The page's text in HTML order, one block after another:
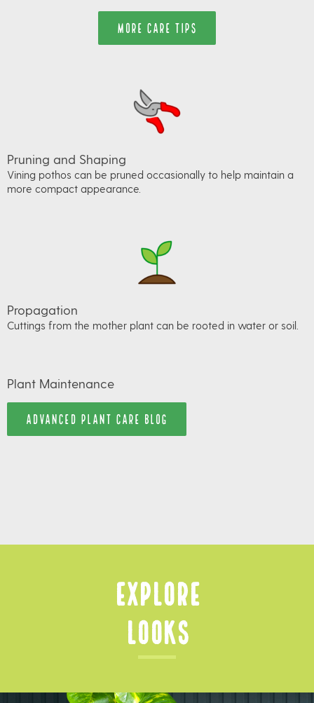
MORE CARE TIPS
Pruning and Shaping
Vining pothos can be pruned occasionally to help maintain a
more compact appearance.
Propagation
Cuttings from the mother plant can be rooted in water or soil.
Plant Maintenance
ADVANCED PLANT CARE BLOG
Explore
Looks